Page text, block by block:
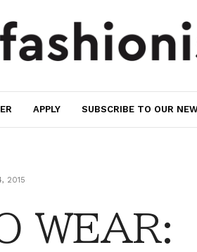
APPLY SUBSCRIBE TO OUR
2015
WEAR: